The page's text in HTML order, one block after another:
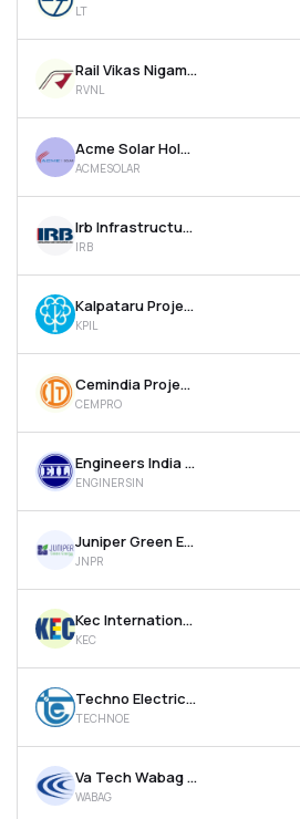
MTF
Recommendation
LT
Rail Vikas Nigam Ltd
RVNL
Acme Solar Holdings Ltd
ACMESOLAR
Irb Infrastructure Developers Ltd
IRB
Kalpataru Projects International Ltd
KPIL
Cemindia Projects Ltd
CEMPRO
Engineers India Ltd
ENGINERSIN
Juniper Green Energy Ltd
JNPR
Kec International Ltd
KEC
Techno Electric & Engineering Company Ltd
TECHNOE
Va Tech Wabag Ltd
WABAG